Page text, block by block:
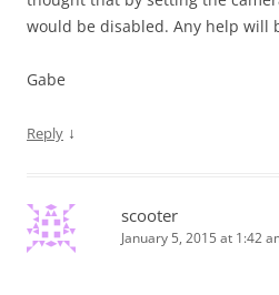
would be disabled. Any help will
Gabe
Reply ↓
scooter
January 5, 2015 at 1:42